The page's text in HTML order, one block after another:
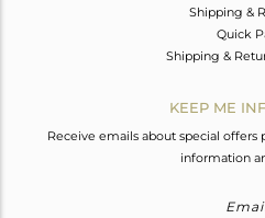
Shipping &
Quick
Shipping &
KEEP ME
Receive emails about special
information